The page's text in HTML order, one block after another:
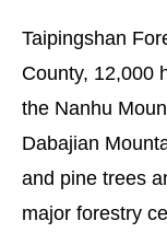
Taipingshan
County, 12,000
the Nanhu
Dabajian
and pine trees
major forestry